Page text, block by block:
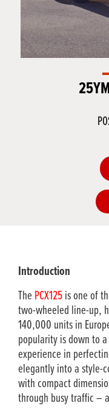
Introduction
The PCX125is one of
two-wheeled line-up,
140,000 units in
popularity is down to
experience in
elegantly into a style-
with compact
through busy traffic –